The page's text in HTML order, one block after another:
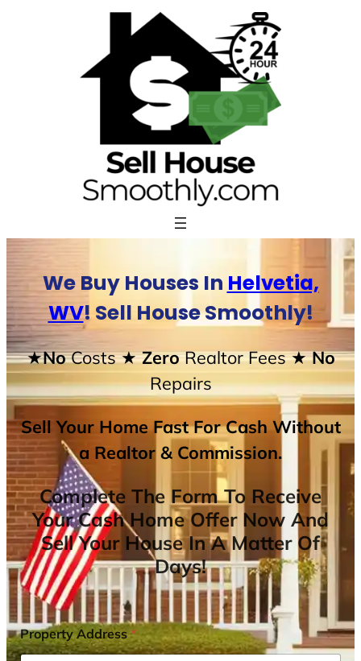
We Buy Houses In Helvetia,
WV! Sell House Smoothly!
★NoCosts★ ZeroRealtor Fees★ No
Repairs
Sell Your Home Fast For Cash Without
a Realtor & Commission.
Complete The Form To Receive
Your Cash Home Offer Now And
Sell Your House In A Matter Of
Days!
Property Address*